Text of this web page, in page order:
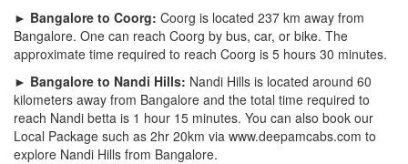
► Bangalore to Coorg: Coorg is located 237 km away from
Bangalore. One can reach Coorg by bus, car, or bike. The
approximate time required to reach Coorg is 5 hours 30 minutes.
► Bangalore to Nandi Hills: Nandi Hills is located around 60
kilometers away from Bangalore and the total time required to
reach Nandi betta is 1 hour 15 minutes. You can also book our
Local Package such as 2hr 20km via www.deepamcabs.com to
explore Nandi Hills from Bangalore.